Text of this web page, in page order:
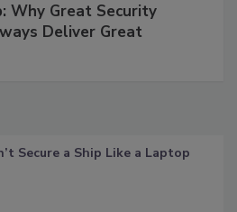
Why Great Security
Deliver Great
Secure a Ship Like a Laptop